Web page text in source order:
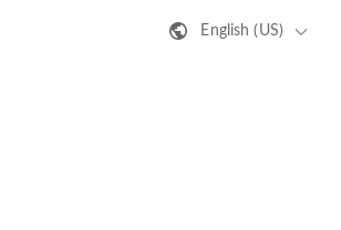
English (US)